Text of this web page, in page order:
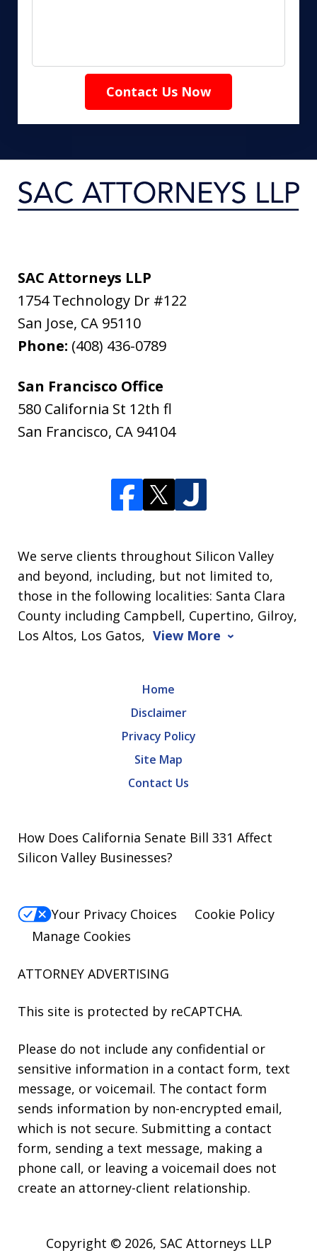
Contact Us Now
SAC Attorneys LLP
1754 Technology Dr #122
San Jose, CA 95110
Phone: (408) 436-0789
San Francisco Office
580 California St 12th fl
San Francisco, CA 94104
We serve clients throughout Silicon Valley
and beyond, including, but not limited to,
those in the following localities: Santa Clara
County including Campbell, Cupertino, Gilroy,
Los Altos, Los Gatos, View More
Home
Disclaimer
Privacy Policy
Site Map
Contact Us
How Does California Senate Bill 331 Affect
Silicon Valley Businesses?
Your Privacy Choices
Cookie Policy
Manage Cookies
ATTORNEY ADVERTISING
This site is protected by reCAPTCHA.
Please do not include any confidential or
sensitive information in a contact form, text
message, or voicemail. The contact form
sends information by non-encrypted email,
which is not secure. Submitting a contact
form, sending a text message, making a
phone call, or leaving a voicemail does not
create an attorney-client relationship.
Copyright © 2026, SAC Attorneys LLP